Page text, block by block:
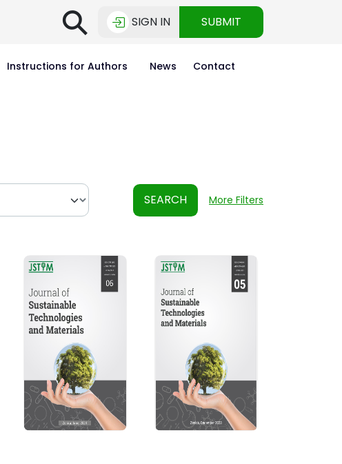
⚲ SIGN IN SUBMIT
Instructions for Authors News Contact
SEARCH More Filters